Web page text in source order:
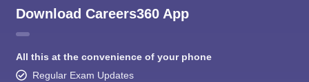
Download Careers360 App
All this at the convenience of your phone
Regular Exam Updates